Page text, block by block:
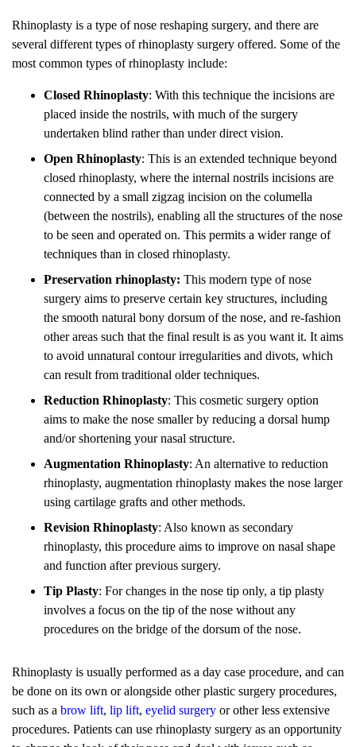
Rhinoplasty is a type of nose reshaping surgery, and there are
several different types of rhinoplasty surgery offered. Some of the
most common types of rhinoplasty include:
Closed Rhinoplasty: With this technique the incisions are
placed inside the nostrils, with much of the surgery
undertaken blind rather than under direct vision.
Open Rhinoplasty: This is an extended technique beyond
closed rhinoplasty, where the internal nostrils incisions are
connected by a small zigzag incision on the columella
(between the nostrils), enabling all the structures of the nose
to be seen and operated on. This permits a wider range of
techniques than in closed rhinoplasty.
Preservation rhinoplasty: This modern type of nose
surgery aims to preserve certain key structures, including
the smooth natural bony dorsum of the nose, and re-fashion
other areas such that the final result is as you want it. It aims
to avoid unnatural contour irregularities and divots, which
can result from traditional older techniques.
Reduction Rhinoplasty: This cosmetic surgery option
aims to make the nose smaller by reducing a dorsal hump
and/or shortening your nasal structure.
Augmentation Rhinoplasty: An alternative to reduction
rhinoplasty, augmentation rhinoplasty makes the nose larger
using cartilage grafts and other methods.
Revision Rhinoplasty: Also known as secondary
rhinoplasty, this procedure aims to improve on nasal shape
and function after previous surgery.
Tip Plasty: For changes in the nose tip only, a tip plasty
involves a focus on the tip of the nose without any
procedures on the bridge of the dorsum of the nose.
Rhinoplasty is usually performed as a day case procedure, and can
be done on its own or alongside other plastic surgery procedures,
such as a brow lift, lip lift, eyelid surgery or other less extensive
procedures. Patients can use rhinoplasty surgery as an opportunity